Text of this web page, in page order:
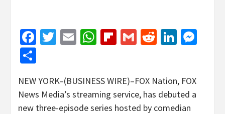
Facebook
Twitter
EmailWhatsApp
Flipboard
GmailReddit
NEW YORK–(BUSINESS WIRE)–FOX Nation, FOX
News Media’s streaming service, has debuted a
new three-episode series hosted by comedian